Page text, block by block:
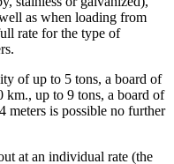
as when loading from
rate for the type of
of up to 5 tons, a board of
km., up to 9 tons, a board of
meters is possible no further
at an individual rate (the